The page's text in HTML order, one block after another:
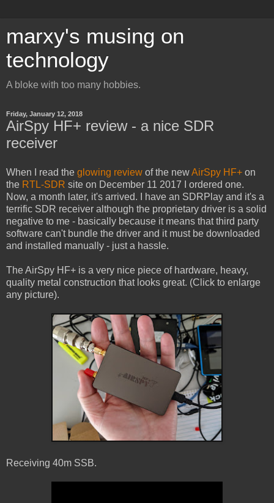
marxy's musing on
technology
A bloke with too many hobbies.
Friday, January 12, 2018
AirSpy HF+ review - a nice SDR
receiver
When I read the glowing review of the newAirSpy HF+ on
the RTL-SDR site on December 11 2017 I ordered one.
Now, a month later, it's arrived. I have an SDRPlay and it's a
terrific SDR receiver although the proprietary driver is a solid
negative to me - basically because it means that third party
software can't bundle the driver and it must be downloaded
and installed manually - just a hassle.
The AirSpy HF+ is a very nice piece of hardware, heavy,
quality metal construction that looks great. (Click to enlarge
any picture).
Receiving 40m SSB.